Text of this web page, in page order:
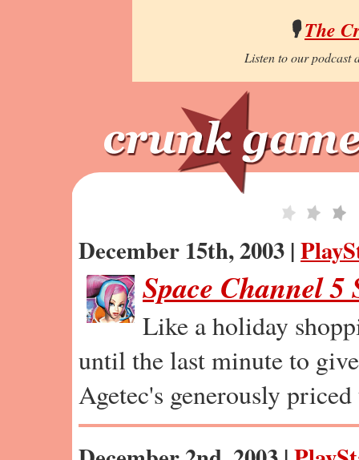
🎙️The
Listen to our podcast
December 15th, 2003 |
Space Channel
Like a holiday
until the last minute to
Agetec's generously